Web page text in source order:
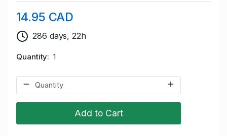
14.95 CAD
286 days, 22h
Quantity 1
Add to Cart